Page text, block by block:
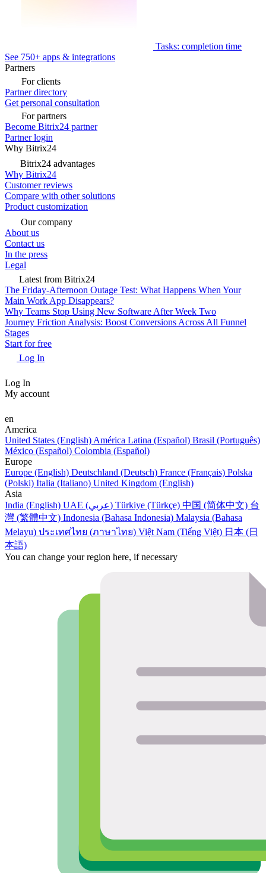
Tasks: completion time
See 750+ apps & integrations
Partners
For clients
Partner directory
Get personal consultation
For partners
Become Bitrix24 partner
Partner login
Why Bitrix24
Bitrix24 advantages
Why Bitrix24
Customer reviews
Compare with other solutions
Product customization
Our company
About us
Contact us
In the press
Legal
Latest from Bitrix24
The Friday-Afternoon Outage Test: What Happens When Your
Main Work App Disappears?
Why Teams Stop Using New Software After Week Two
Journey Friction Analysis: Boost Conversions Across All Funnel
Stages
Start for free
Log In
Log In
My account
en
America
United States (English) América Latina (Español) Brasil (Português)
México (Español) Colombia (Español)
Europe
Europe (English) Deutschland (Deutsch) France (Français) Polska
(Polski) Italia (Italiano) United Kingdom (English)
Asia
India (English)
UAE (عربي) Türkiye (Türkçe) 中国 (简体中文) 台
灣 (繁體中文) Indonesia (Bahasa Indonesia) Malaysia (Bahasa
Melayu) ประเทศไทย (ภาษาไทย) Việt Nam (Tiếng Việt) 日本 (日
本語)
You can change your region here, if necessary